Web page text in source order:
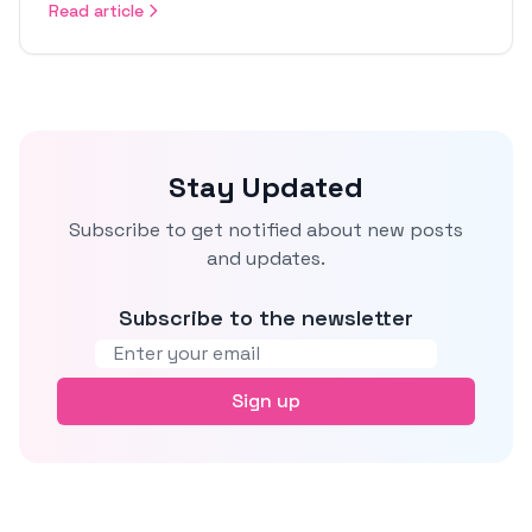
Read article
Stay Updated
Subscribe to get notified about new posts
and updates.
Subscribe to the newsletter
Email address
Sign up